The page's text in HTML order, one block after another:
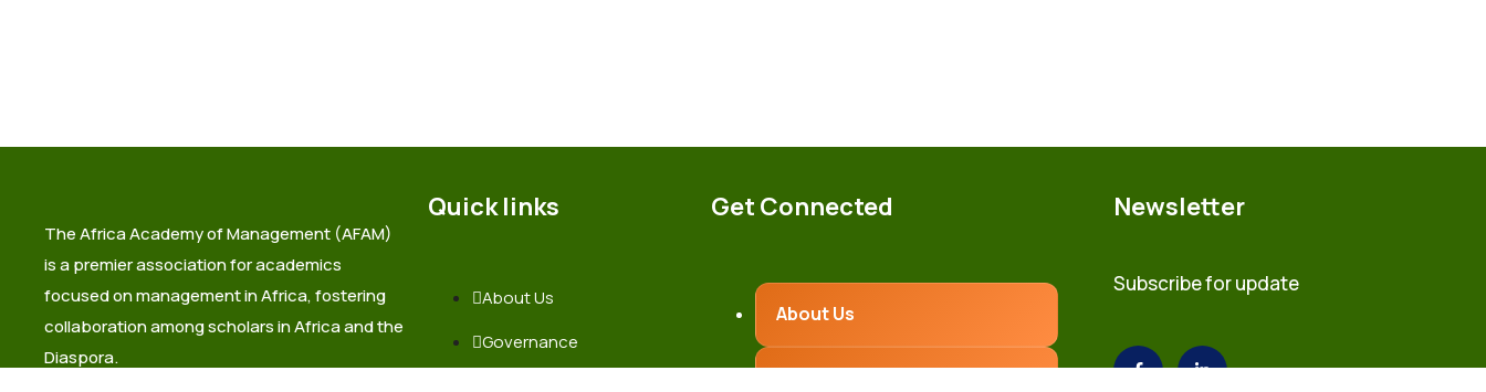
The Africa Academy of Management (AFAM)
is a premier association for academics
focused on management in Africa, fostering
collaboration among scholars in Africa and the
Diaspora.
Quick links
About Us
Governance
Get Connected
About Us
Newsletter
Subscribe for update